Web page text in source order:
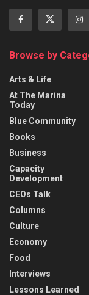
Browse by
Arts & Life
At The Marina
Today
Blue Community
Books
Business
Capacity
Development
CEOs Talk
Columns
Culture
Economy
Food
Interviews
Lessons Learned